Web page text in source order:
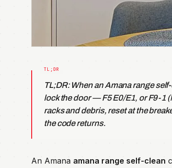
TL;DR: When an Amana range
lock the door — F5 E0/E1, or F9-1
racks and debris, reset at the
the code returns.
An Amana amana range self-clean